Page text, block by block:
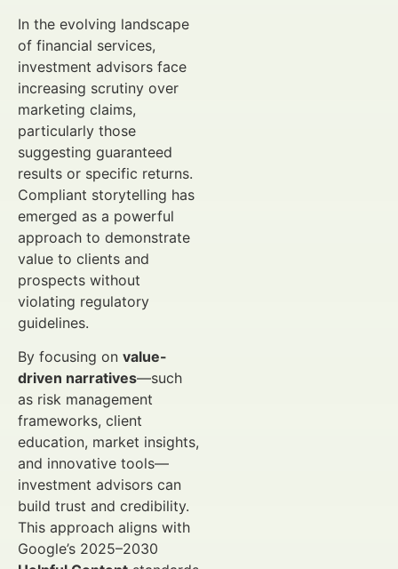
In the evolving landscape
of financial services,
investment advisors face
increasing scrutiny over
marketing claims,
particularly those
suggesting guaranteed
results or specific returns.
Compliant storytelling has
emerged as a powerful
approach to demonstrate
value to clients and
prospects without
violating regulatory
guidelines.
By focusing on value-
driven narratives—such
as risk management
frameworks, client
education, market insights,
and innovative tools—
investment advisors can
build trust and credibility.
This approach aligns with
Google’s 2025–2030